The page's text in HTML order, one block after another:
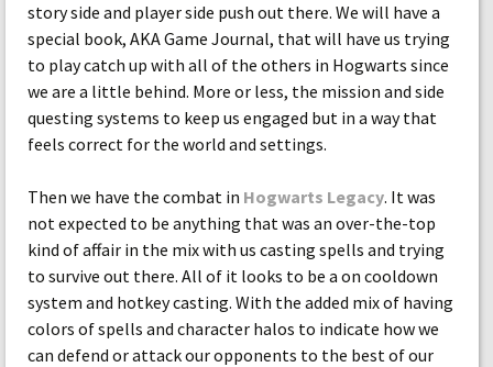
story side and player side push out there. We will have a
special book, AKA Game Journal, that will have us trying
to play catch up with all of the others in Hogwarts since
we are a little behind. More or less, the mission and side
questing systems to keep us engaged but in a way that
feels correct for the world and settings.
Then we have the combat in Hogwarts Legacy. It was
not expected to be anything that was an over-the-top
kind of affair in the mix with us casting spells and trying
to survive out there. All of it looks to be a on cooldown
system and hotkey casting. With the added mix of having
colors of spells and character halos to indicate how we
can defend or attack our opponents to the best of our